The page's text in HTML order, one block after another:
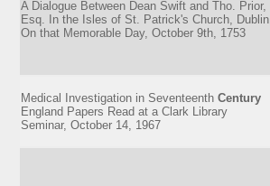
A Dialogue Between Dean Swift and Tho. Prior,
Esq. In the Isles of St. Patrick's Church, Dublin,
On that Memorable Day, October 9th, 1753
Medical Investigation in Seventeenth Century
England Papers Read at a Clark Library
Seminar, October 14, 1967